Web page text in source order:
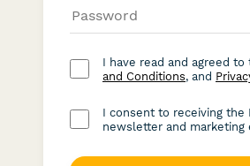
I have read and agreed to
and Conditions, and
I consent to receiving the
newsletter and marketing